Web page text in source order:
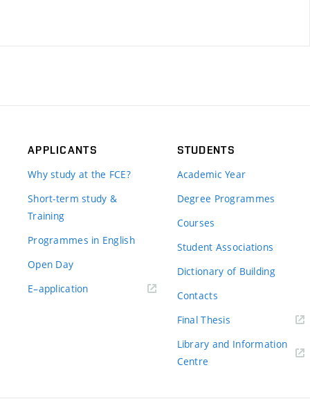
APPLICANTS
Why study at the FCE?
Short-term study &
Training
Programmes in English
Open Day
E–application(external
STUDENTS
Academic Year
Degree Programmes
Courses
Student Associations
Dictionary of Building
Contacts
Final Thesis
Library and Information
Centre